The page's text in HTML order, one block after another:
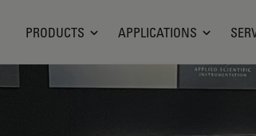
PRODUCTS APPLICATIONS